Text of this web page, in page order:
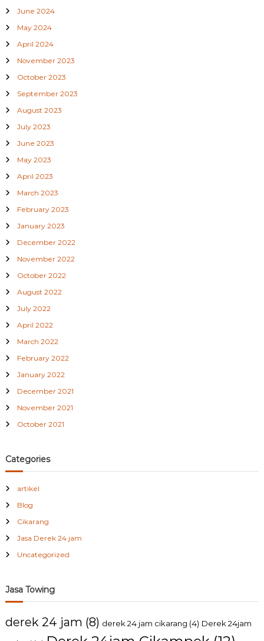
June 2024
May 2024
April 2024
November 2023
October 2023
September 2023
August 2023
July 2023
June 2023
May 2023
April 2023
March 2023
February 2023
January 2023
December 2022
November 2022
October 2022
August 2022
July 2022
April 2022
March 2022
February 2022
January 2022
December 2021
November 2021
October 2021
Categories
artikel
Blog
Cikarang
Jasa Derek 24 jam
Uncategorized
Jasa Towing
derek 24 jam (8) derek 24 jam cikarang (4) Derek 24jam